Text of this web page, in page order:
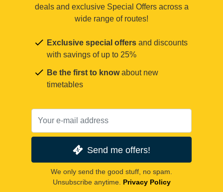
deals and exclusive Special Offers across a
wide range of routes!
Exclusive special offers and discounts
with savings of up to 25%
Be the first to knowabout new
timetables
Send me offers!
We only send the good stuff, no spam.
Unsubscribe anytime. Privacy Policy